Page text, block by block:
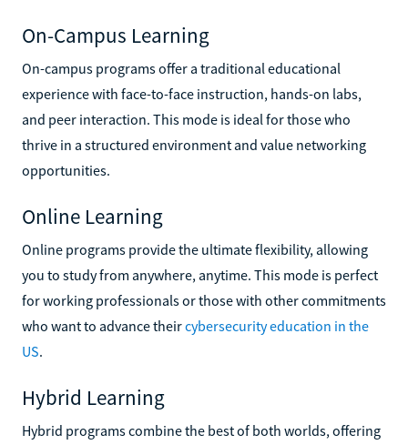
On-Campus Learning
On-campus programs offer a traditional educational
experience with face-to-face instruction, hands-on labs,
and peer interaction. This mode is ideal for those who
thrive in a structured environment and value networking
opportunities.
Online Learning
Online programs provide the ultimate flexibility, allowing
you to study from anywhere, anytime. This mode is perfect
for working professionals or those with other commitments
who want to advance theircybersecurity education in the
US.
Hybrid Learning
Hybrid programs combine the best of both worlds, offering